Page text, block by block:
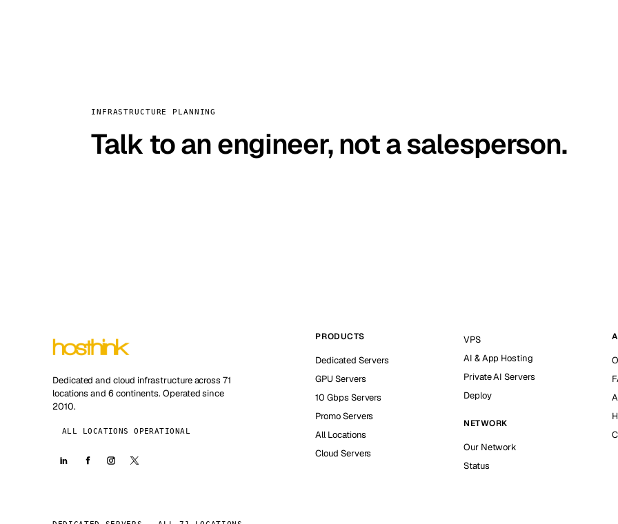
INFRASTRUCTURE PLANNING
Talk to an engineer, not a salesperson.
Dedicated and cloud infrastructure across 71
locations and 6 continents. Operated since
2010.
ALL LOCATIONS OPERATIONAL
PRODUCTS
Dedicated Servers
GPU Servers
10 Gbps Servers
Promo Servers
All Locations
Cloud Servers
VPS
AI & App Hosting
Private AI Servers
Deploy
NETWORK
Our Network
Status